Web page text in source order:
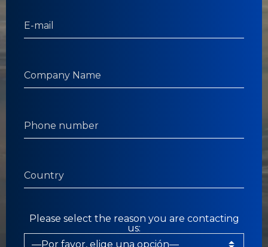
Please select the reason you are contacting
us: